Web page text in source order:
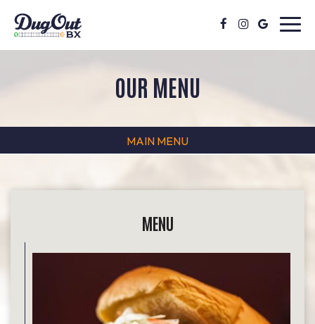
OUR MENU
MAIN MENU
MENU